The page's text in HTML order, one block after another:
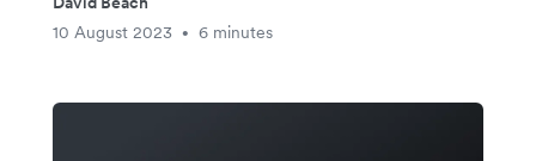
10 August 2023
• 6 minutes